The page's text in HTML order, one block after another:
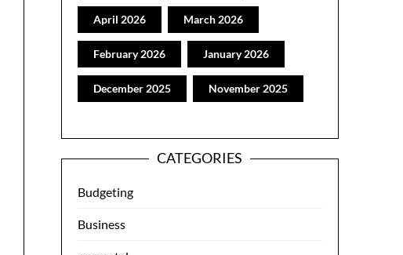
April 2026 March 2026
February 2026 January 2026
December 2025 November 2025
CATEGORIES
Budgeting
Business